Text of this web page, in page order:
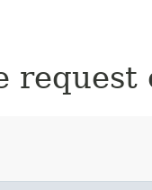
request